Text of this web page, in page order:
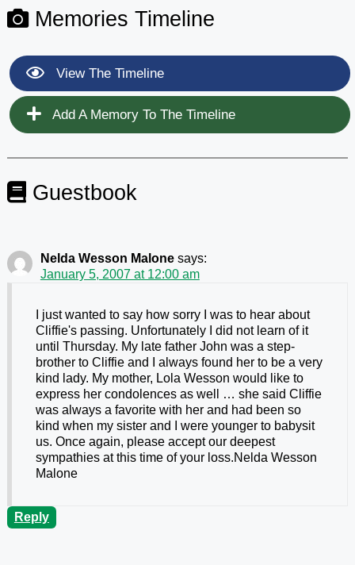
Memories Timeline
View The Timeline
Add A Memory To The Timeline
Guestbook
Nelda Wesson Malone says:
January 5, 2007 at 12:00 am
I just wanted to say how sorry I was to hear about
Cliffie's passing. Unfortunately I did not learn of it
until Thursday. My late father John was a step-
brother to Cliffie and I always found her to be a very
kind lady. My mother, Lola Wesson would like to
express her condolences as well … she said Cliffie
was always a favorite with her and had been so
kind when my sister and I were younger to babysit
us. Once again, please accept our deepest
sympathies at this time of your loss.Nelda Wesson
Malone
Reply